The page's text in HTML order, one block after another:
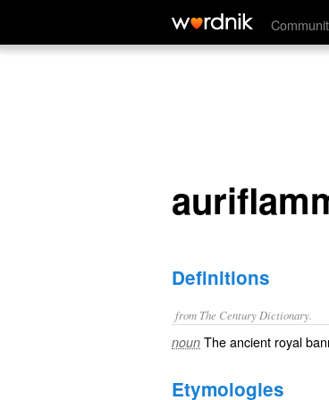
auriflamma
Definitions
from The Century Dictionary.
noun The ancient royal
Etymologies